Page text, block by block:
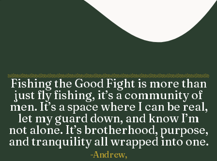
Fishing the Good Fight is more than
just fly fishing, it’s a community of
men. It’s a space where I can be real,
let my guard down, and know I’m
not alone. It’s brotherhood, purpose,
and tranquility all wrapped into one.
-Andrew,